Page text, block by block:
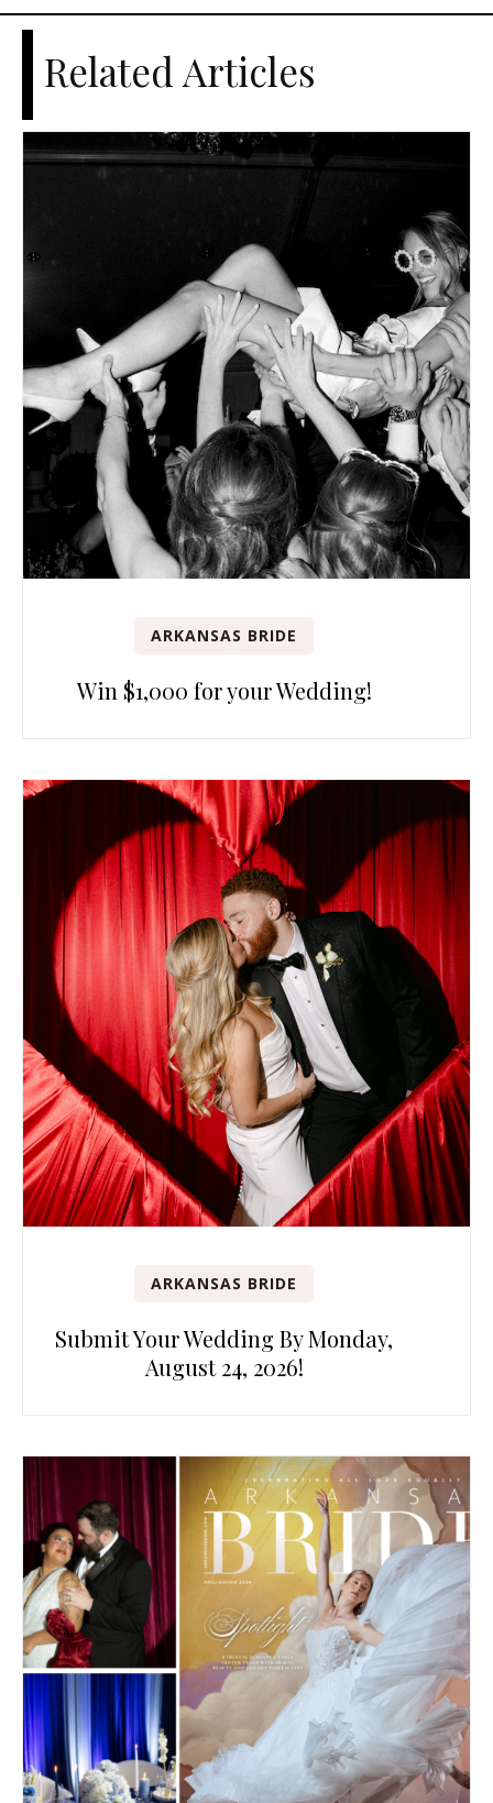
Related Articles
ARKANSAS BRIDE
Win $1,000 for your Wedding!
ARKANSAS BRIDE
Submit Your Wedding By Monday,
August 24, 2026!